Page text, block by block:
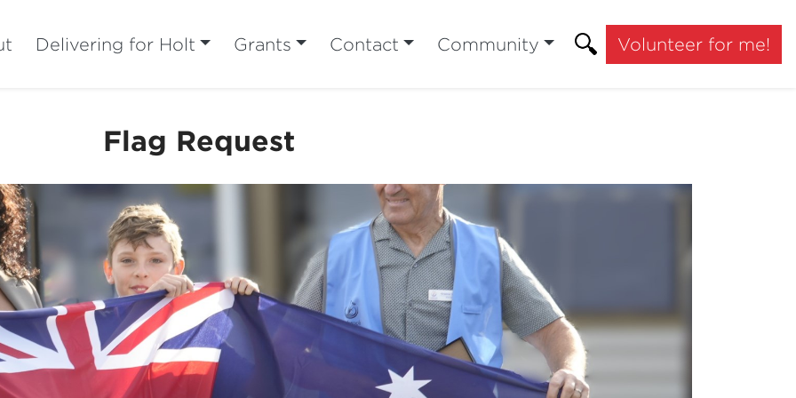
Delivering for Holt Grants Contact Community Volunteer for me!
Flag Request